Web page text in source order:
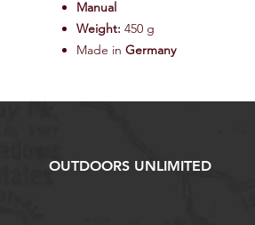
Manual
Weight: 450 g
Made in Germany
OUTDOORS UNLIMITED